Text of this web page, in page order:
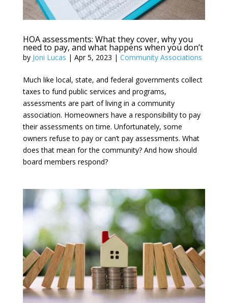
HOA assessments: What they cover, why you
need to pay, and what happens when you don’t
by Joni Lucas | Apr 5, 2023 | Community Associations
Much like local, state, and federal governments collect
taxes to fund public services and programs,
assessments are part of living in a community
association. Homeowners have a responsibility to pay
their assessments on time. Unfortunately, some
owners refuse to pay or can’t pay assessments. What
does that mean for the community? And how should
board members respond?